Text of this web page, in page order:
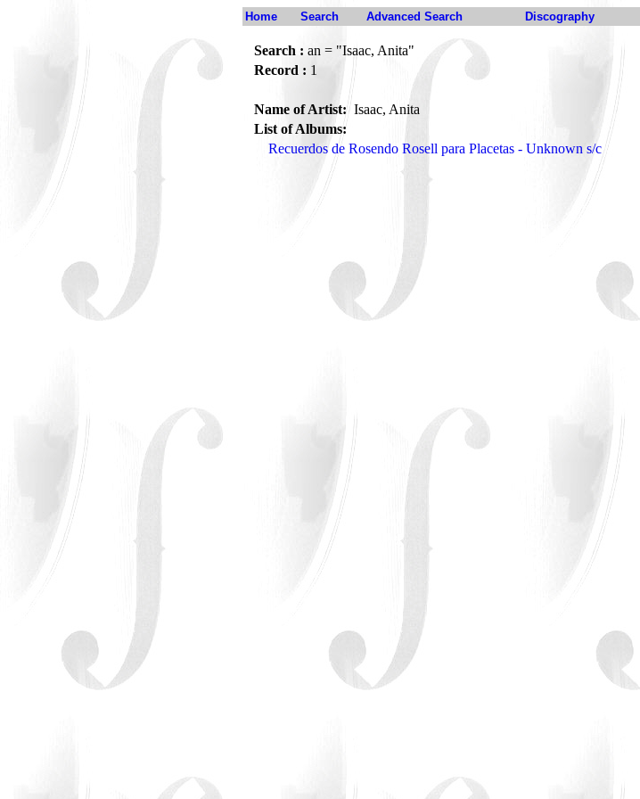
Home Search Advanced Search Discography
Search : an = "Isaac, Anita"
Record : 1
Name of Artist:Isaac, Anita
List of Albums:
Recuerdos de Rosendo Rosell para Placetas - Unknown s/c